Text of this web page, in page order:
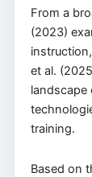
From a
(2023)
et al.
training.
Based on